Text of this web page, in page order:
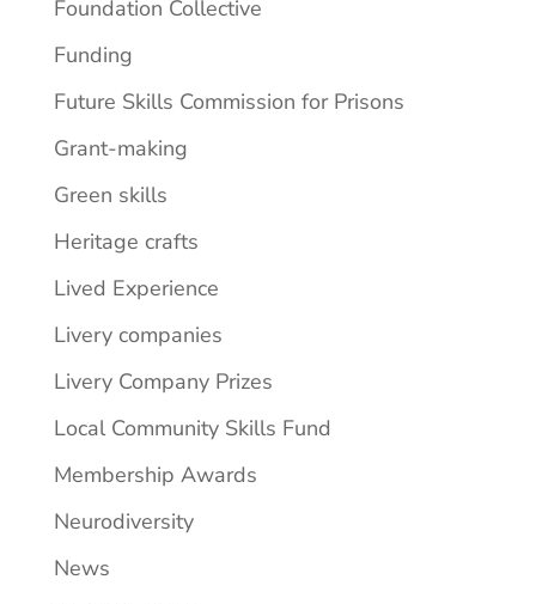
Foundation Collective
Funding
Future Skills Commission for Prisons
Grant-making
Green skills
Heritage crafts
Lived Experience
Livery companies
Livery Company Prizes
Local Community Skills Fund
Membership Awards
Neurodiversity
News